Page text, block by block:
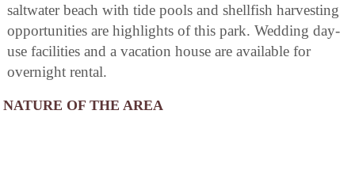
saltwater beach with tide pools and shellfish harvesting
opportunities are highlights of this park. Wedding day-
use facilities and a vacation house are available for
overnight rental.
NATURE OF THE AREA